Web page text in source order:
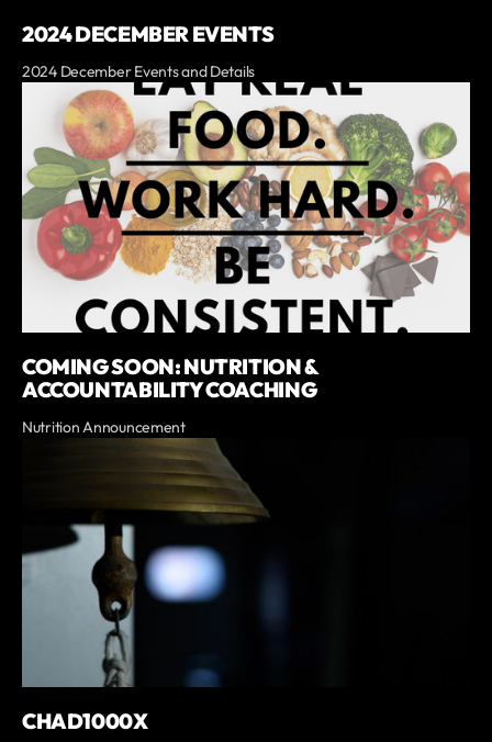
2024 DECEMBER EVENTS
2024 December Events and Details
COMING SOON: NUTRITION &
ACCOUNTABILITY COACHING
Nutrition Announcement
CHAD1000X